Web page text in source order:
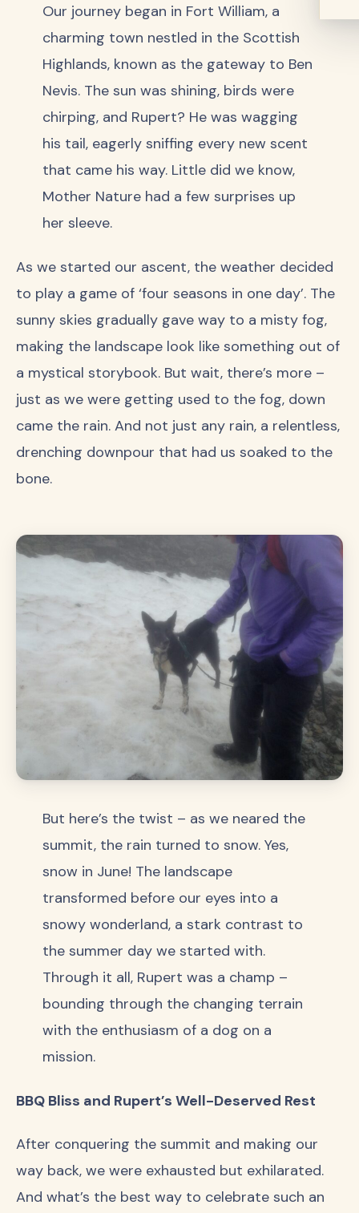
Our journey began in Fort William, a
charming town nestled in the Scottish
Highlands, known as the gateway to Ben
Nevis. The sun was shining, birds were
chirping, and Rupert? He was wagging
his tail, eagerly sniffing every new scent
that came his way. Little did we know,
Mother Nature had a few surprises up
her sleeve.
As we started our ascent, the weather decided
to play a game of ‘four seasons in one day’. The
sunny skies gradually gave way to a misty fog,
making the landscape look like something out of
a mystical storybook. But wait, there’s more –
just as we were getting used to the fog, down
came the rain. And not just any rain, a relentless,
drenching downpour that had us soaked to the
bone.
But here’s the twist – as we neared the
summit, the rain turned to snow. Yes,
snow in June! The landscape
transformed before our eyes into a
snowy wonderland, a stark contrast to
the summer day we started with.
Through it all, Rupert was a champ –
bounding through the changing terrain
with the enthusiasm of a dog on a
mission.
BBQ Bliss and Rupert’s Well-Deserved Rest
After conquering the summit and making our
way back, we were exhausted but exhilarated.
And what’s the best way to celebrate such an